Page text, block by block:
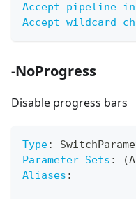
Accept pipeline
Accept wildcard
-NoProgress
Disable progress bars
Type:
Parameter Sets :
Aliases :